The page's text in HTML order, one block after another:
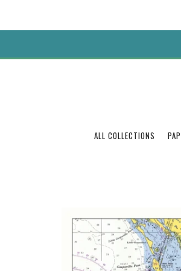
ALL COLLECTIONS